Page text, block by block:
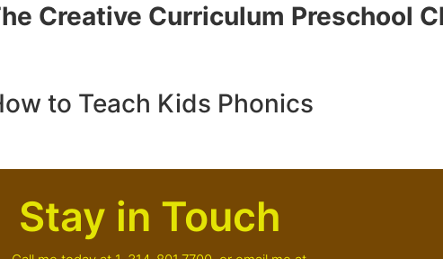
Creative Curriculum Preschool
to Teach Kids Phonics
Stay in Touch